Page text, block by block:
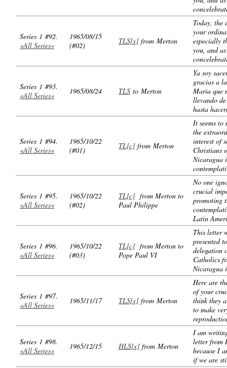
Series 1 #92.
«All Series«
1965/08/15
(#02)
TLS[x]from Merton
Today, the
your
especially
you, and
Series 1 #93.
«All Series«
1965/08/24 TLS to Merton
Ya soy
gracias a
María que
llevando
hasta
Series 1 #94.
«All Series«
1965/10/22
(#01)
TL[c]from Merton
It seems to
the
interest of
Christians
Nicaragua
Series 1 #95.
«All Series«
1965/10/22
(#02)
TL[c]from Merton to
Paul Philippe
No one
crucial
promoting
Latin
Series 1 #96.
«All Series«
1965/10/22
(#03)
TL[c]from Merton to
Pope Paul VI
This letter
presented
delegation
Catholics
Nicaragua
Series 1 #97.
«All Series«
1965/11/17 TLS[x]from Merton
Here are
of your
think they
to make
Series 1 #98.
«All Series«
1965/12/15 HLS[x]from Merton
I am
letter from
because I
if we are